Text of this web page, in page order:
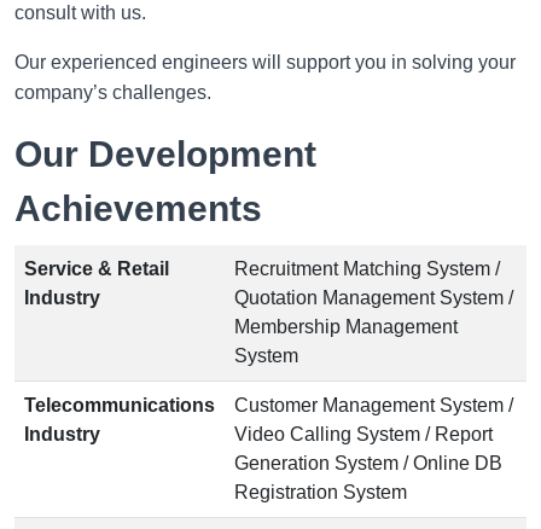
consult with us.
Our experienced engineers will support you in solving your
company’s challenges.
Our Development
Achievements
Service & Retail
Industry
Recruitment Matching System /
Quotation Management System /
Membership Management
System
Telecommunications
Industry
Customer Management System /
Video Calling System / Report
Generation System / Online DB
Registration System